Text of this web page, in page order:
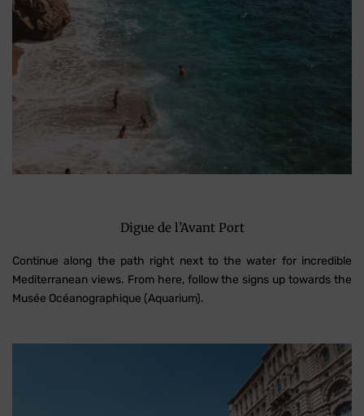
Digue de l’Avant Port
Continue along the path right next to the water for incredible
Mediterranean views. From here, follow the signs up towards the
Musée Océanographique (Aquarium).